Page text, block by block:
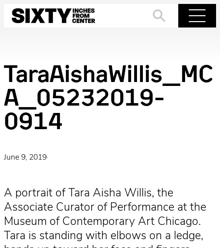
Skip
TaraAishaWillis_MC
A_05232019-
0914
June 9, 2019·
A portrait of Tara Aisha Willis, the
Associate Curator of Performance at the
Museum of Contemporary Art Chicago.
Tara is standing with elbows on a ledge,